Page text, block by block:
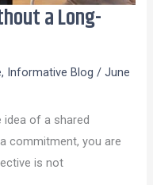
a Long-
, Informative Blog /June
idea of a shared
commitment, you are
is not